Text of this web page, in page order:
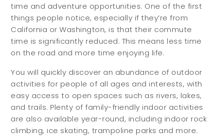
Preferred Home Inspectors
Preferred Builders
About
Meet Your Team
Testimonials
Refer a Friend
Contact
time and adventure opportunities. One of the first
things people notice, especially if they’re from
California or Washington, is that their commute
time is significantly reduced. This means less time
on the road and more time enjoying life.
You will quickly discover an abundance of outdoor
activities for people of all ages and interests, with
easy access to open spaces such as rivers, lakes,
and trails. Plenty of family-friendly indoor activities
are also available year-round, including indoor rock
climbing, ice skating, trampoline parks and more.